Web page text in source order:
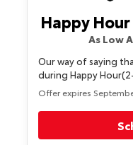
Happy
As Low
Our way of saying
during Happy
Offer expires